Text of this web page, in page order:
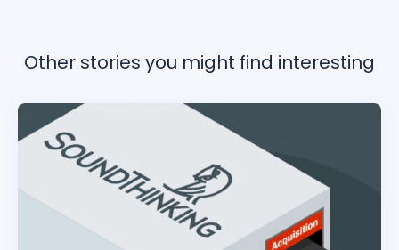
Other stories you might find interesting